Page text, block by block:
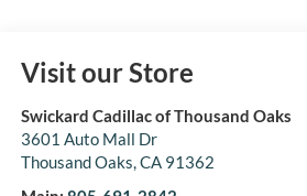
Visit our Store
Swickard Cadillac of Thousand Oaks
3601 Auto Mall Dr
Thousand Oaks,CA 91362